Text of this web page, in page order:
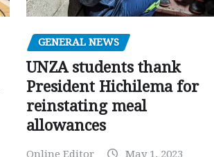
GENERAL NEWS
UNZA students thank
President Hichilema for
reinstating meal
allowances
Online Editor May 1, 2023